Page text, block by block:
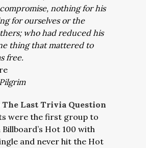
nothing for his
for ourselves or the
who had reduced his
thing that mattered to
free.
The Last Trivia Question
were the first group to
Hot 100 with
and never hit the Hot